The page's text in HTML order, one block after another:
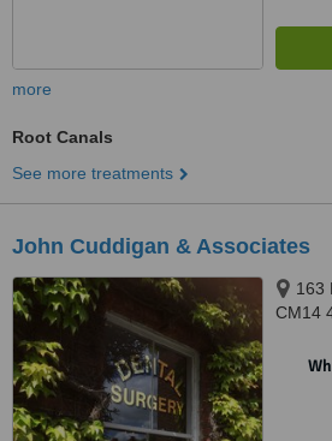
more
Root Canals
See more treatments
John Cuddigan & Associates
163
CM14